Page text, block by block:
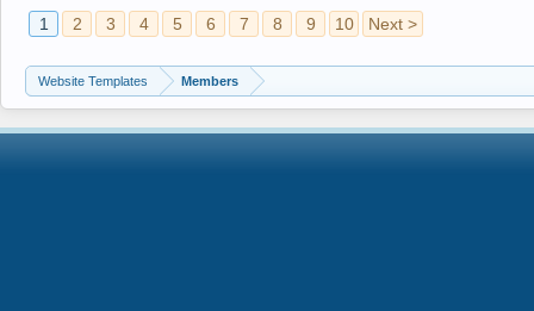
1 2 3 4 5 6 7 8 9 10 Next >
Website Templates Members